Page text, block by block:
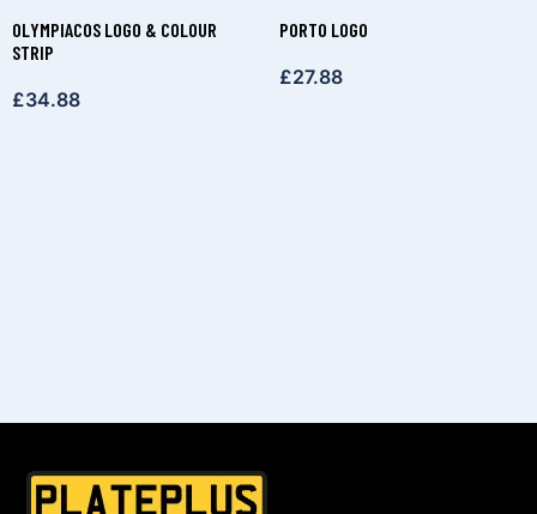
OLYMPIACOS LOGO & COLOUR
STRIP
£34.88
PORTO LOGO
£27.88